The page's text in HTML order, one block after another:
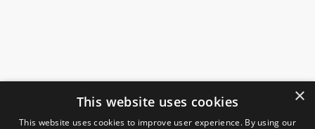
×
This website uses cookies
This website uses cookies to improve user experience. By using our